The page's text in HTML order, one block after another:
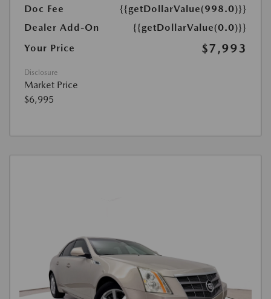
Doc Fee
{{getDollarValue(998.0)}}
Dealer Add-On
{{getDollarValue(0.0)}}
Your Price
$7,993
Disclosure
Market Price
$6,995